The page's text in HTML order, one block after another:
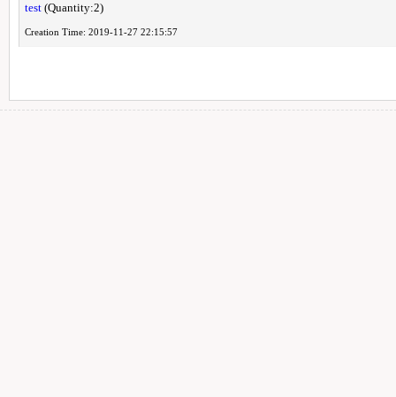
test(Quantity:2)
Creation Time: 2019-11-27 22:15:57